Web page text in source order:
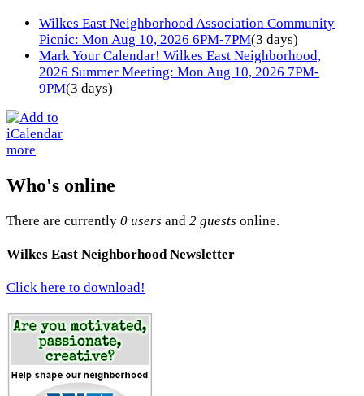
Wilkes East Neighborhood Association Community
Picnic: Mon Aug 10, 2026 6PM-7PM(3 days)
Mark Your Calendar! Wilkes East Neighborhood,
2026 Summer Meeting: Mon Aug 10, 2026 7PM-
9PM(3 days)
more
Who's online
There are currently 0 users and 2 guests online.
Wilkes East Neighborhood Newsletter
Click here to download!